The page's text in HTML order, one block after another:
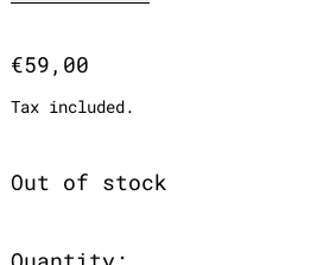
Regular price
€59,00
Tax included.
Out of stock